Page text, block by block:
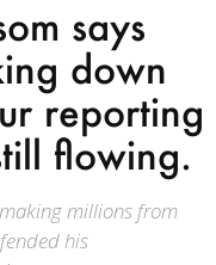
says
down
reporting
flowing.
millions from
his